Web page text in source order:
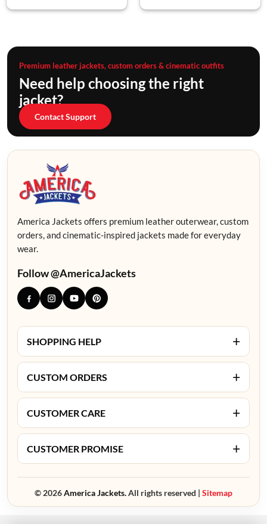
Premium leather jackets, custom orders & cinematic outfits
Need help choosing the right
jacket?
Contact Support
America Jackets offers premium leather outerwear, custom
orders, and cinematic-inspired jackets made for everyday
wear.
Follow @AmericaJackets
SHOPPING HELP +
CUSTOM ORDERS +
CUSTOMER CARE +
CUSTOMER PROMISE +
© 2026America Jackets.All rights reserved | Sitemap